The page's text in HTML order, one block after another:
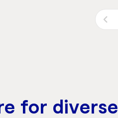
for diverse